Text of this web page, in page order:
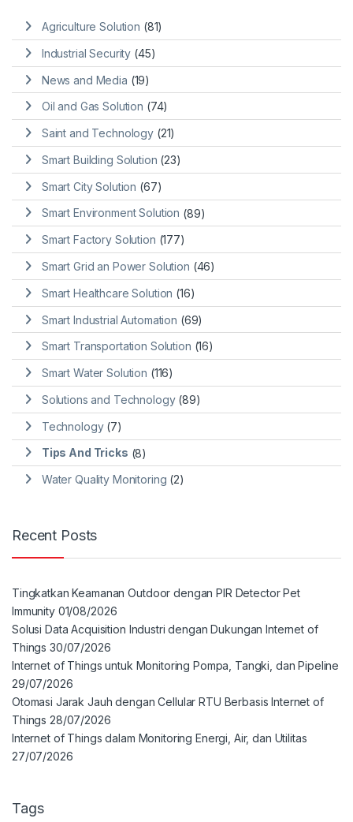
Agriculture Solution (81)
Industrial Security (45)
News and Media (19)
Oil and Gas Solution (74)
Saint and Technology (21)
Smart Building Solution (23)
Smart City Solution (67)
Smart Environment Solution (89)
Smart Factory Solution (177)
Smart Grid an Power Solution (46)
Smart Healthcare Solution (16)
Smart Industrial Automation (69)
Smart Transportation Solution (16)
Smart Water Solution (116)
Solutions and Technology(89)
Technology(7)
Tips And Tricks (8)
Water Quality Monitoring (2)
Recent Posts
Tingkatkan Keamanan Outdoor dengan PIR Detector Pet
Immunity 01/08/2026
Solusi Data Acquisition Industri dengan Dukungan Internet of
Things 30/07/2026
Internet of Things untuk Monitoring Pompa, Tangki, dan Pipeline
29/07/2026
Otomasi Jarak Jauh dengan Cellular RTU Berbasis Internet of
Things 28/07/2026
Internet of Things dalam Monitoring Energi, Air, dan Utilitas
27/07/2026
Tags